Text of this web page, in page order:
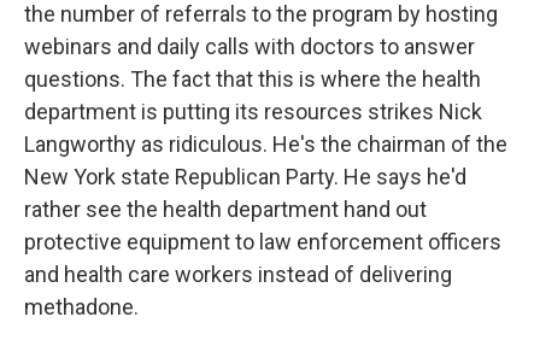
the number of referrals to the program by hosting
webinars and daily calls with doctors to answer
questions. The fact that this is where the health
department is putting its resources strikes Nick
Langworthy as ridiculous. He's the chairman of the
New York state Republican Party. He says he'd
rather see the health department hand out
protective equipment to law enforcement officers
and health care workers instead of delivering
methadone.